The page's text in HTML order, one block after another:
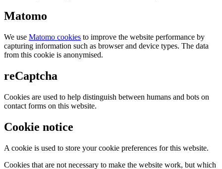
Matomo
We use Matomo cookies to improve the website performance by
capturing information such as browser and device types. The data
from this cookie is anonymised.
reCaptcha
Cookies are used to help distinguish between humans and bots on
contact forms on this website.
Cookie notice
A cookie is used to store your cookie preferences for this website.
Cookies that are not necessary to make the website work, but which